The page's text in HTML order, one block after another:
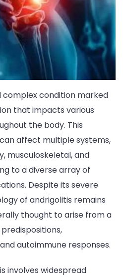
complex condition marked
that impacts various
the body. This
affect multiple systems,
musculoskeletal, and
to a diverse array of
Despite its severe
of andrigolitis remains
thought to arise from a
autoimmune responses.
involves widespread